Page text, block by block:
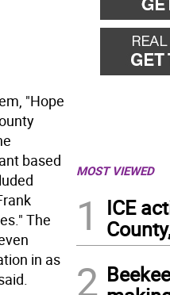
"Hope
based
The
in as
MOST VIEWED
1
ICE
2